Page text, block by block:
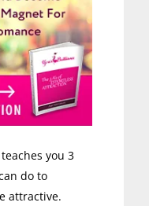
you 3
do to
attractive.